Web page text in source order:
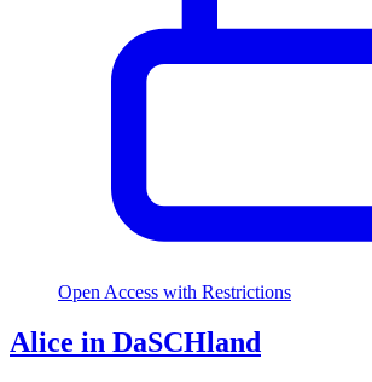
Open Access with Restrictions
Alice in DaSCHland